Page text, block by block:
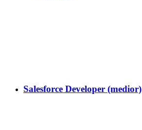
Salesforce Developer (medior)